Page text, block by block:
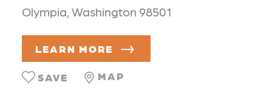
Olympia, Washington 98501
LEARN MORE
MAP
SAVE